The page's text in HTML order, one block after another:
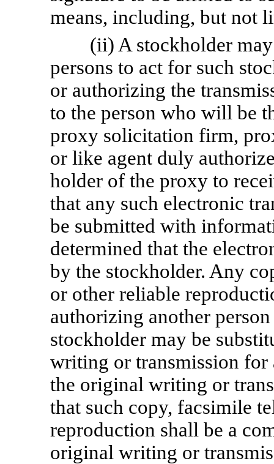
means, including, but not
(ii) A stockholder
persons to act for such
or authorizing the
to the person who will be
proxy solicitation firm,
or like agent duly
holder of the proxy to
that any such electronic
be submitted with
determined that the
by the stockholder. Any
or other reliable
authorizing another
stockholder may be
writing or transmission
the original writing or
that such copy, facsimile
reproduction shall be a
original writing or